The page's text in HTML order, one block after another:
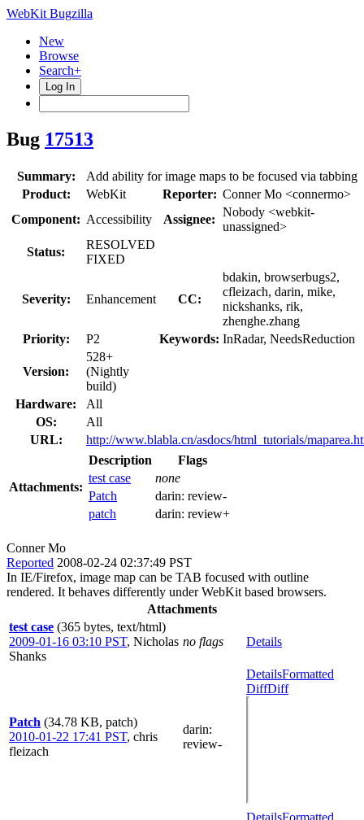
WebKit Bugzilla
New
Browse
Search+
Log In
Bug 17513
Summary:
Add ability for image maps to be focused via tabbing
Product:
WebKit Reporter: Conner Mo <connermo>
Component: Accessibility Assignee:
Nobody <webkit-
unassigned>
Status:
RESOLVED
FIXED
Severity: Enhancement CC:
bdakin, browserbugs2,
cfleizach, darin, mike,
nickshanks, rik,
zhenghe.zhang
Priority:
P2 Keywords: InRadar, NeedsReduction
Version:
528+
(Nightly
build)
Hardware:
All
OS:
All
URL:
http://www.blabla.cn/asdocs/html_tutorials/
Attachments:
Description
Flags
test case
none
Patch
darin: review-
patch
darin: review+
Conner Mo
Reported 2008-02-24 02:37:49 PST
In IE/Firefox, image map can be TAB focused with outline
rendered. It behaves differently under WebKit based browsers.
Attachments
test case (365 bytes, text/html)
2009-01-16 03:10 PST, Nicholas
Shanks
no flags Details
Patch (34.78 KB, patch)
2010-01-22 17:41 PST, chris
fleizach
darin:
review-
DetailsFormatted
DiffDiff
DetailsFormatted